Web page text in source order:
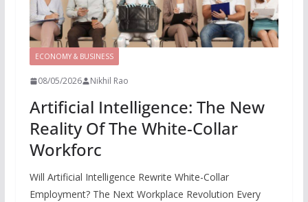
ECONOMY & BUSINESS
08/05/2026 Nikhil Rao
Artificial Intelligence: The New
Reality Of The White-Collar
Workforc
Will Artificial Intelligence Rewrite White-Collar
Employment? The Next Workplace Revolution Every